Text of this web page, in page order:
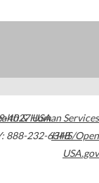
4027USA
888-232-6348
& Human Services
HHS/Open
USA.gov